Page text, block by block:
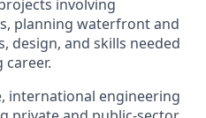
involving
planning waterfront and
design, and skills needed
international engineering